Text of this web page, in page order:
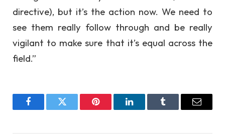
directive), but it’s the action now. We need to
see them really follow through and be really
vigilant to make sure that it’s equal across the
field.”
FacebookTwitter Pinterest LinkedInTumblr Email